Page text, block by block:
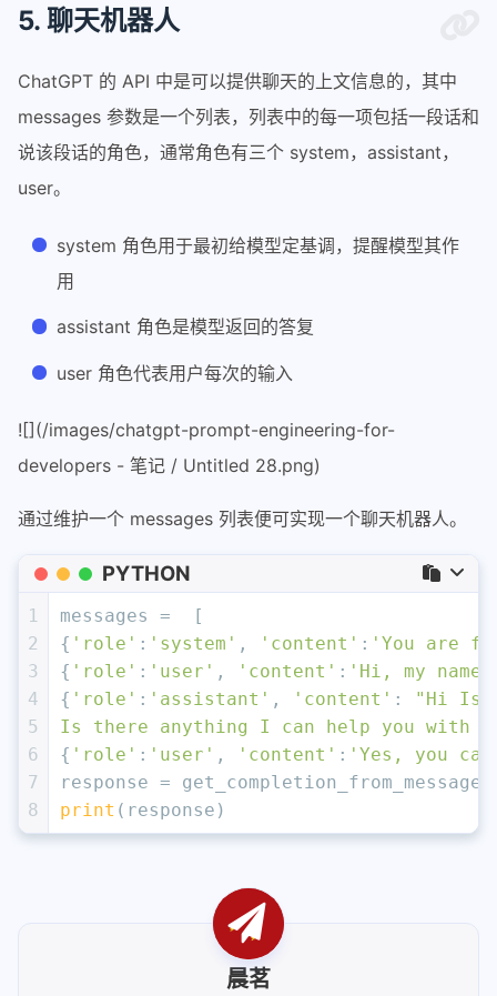
15
"""
response = get_completion (prompt)
print
(response)
5. 聊天机器人
ChatGPT 的 API 中是可以提供聊天的上文信息的，其中
messages 参数是一个列表，列表中的每一项包括一段话和
说该段话的角色，通常角色有三个 system，assistant，
user。
system 角色用于最初给模型定基调，提醒模型其作
用
assistant 角色是模型返回的答复
user 角色代表用户每次的输入
![](/images/chatgpt-prompt-engineering-for-
developers - 笔记 / Untitled 28.png)
通过维护一个 messages 列表便可实现一个聊天机器人。
PYTHON
1
2
3
4
5
6
7
8
messages =  [
{ 'role' : 'system' , 'content' : 'You are
{ 'role' : 'user' , 'content' : 'Hi, my
{ 'role' : 'assistant' , 'content' :
"Hi
Is there anything I can help you with
{ 'role' : 'user' , 'content' : 'Yes, you
response =
print (response)
晨茗